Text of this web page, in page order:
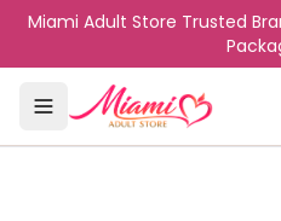
Skip to main content
Miami Adult Store Trusted